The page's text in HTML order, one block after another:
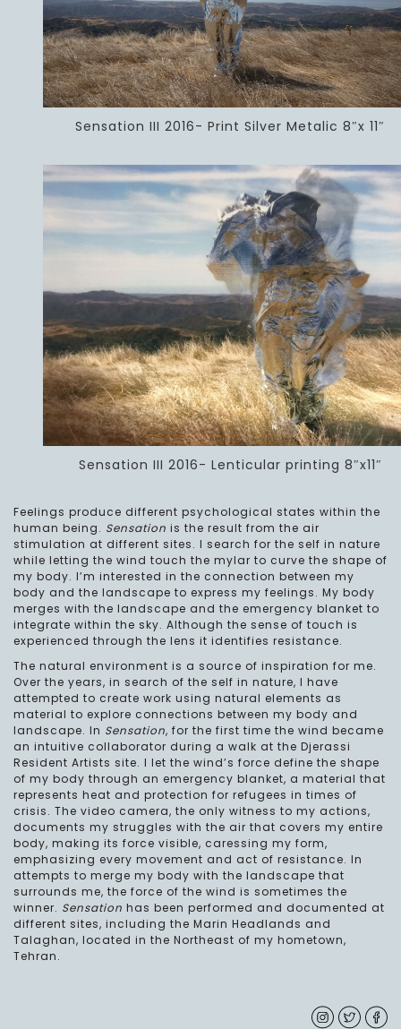
Sensation III 2016- Print Silver Metalic 8″x 11″
Sensation III 2016- Lenticular printing 8″x11″
Feelings produce different psychological states within the
human being. Sensation is the result from the air
stimulation at different sites. I search for the self in nature
while letting the wind touch the mylar to curve the shape of
my body. I’m interested in the connection between my
body and the landscape to express my feelings. My body
merges with the landscape and the emergency blanket to
integrate within the sky. Although the sense of touch is
experienced through the lens it identifies resistance.
The natural environment is a source of inspiration for me.
Over the years, in search of the self in nature, I have
attempted to create work using natural elements as
material to explore connections between my body and
landscape. In Sensation, for the first time the wind became
an intuitive collaborator during a walk at the Djerassi
Resident Artists site. I let the wind’s force define the shape
of my body through an emergency blanket, a material that
represents heat and protection for refugees in times of
crisis. The video camera, the only witness to my actions,
documents my struggles with the air that covers my entire
body, making its force visible, caressing my form,
emphasizing every movement and act of resistance. In
attempts to merge my body with the landscape that
surrounds me, the force of the wind is sometimes the
winner. Sensation has been performed and documented at
different sites, including the Marin Headlands and
Talaghan, located in the Northeast of my hometown,
Tehran.